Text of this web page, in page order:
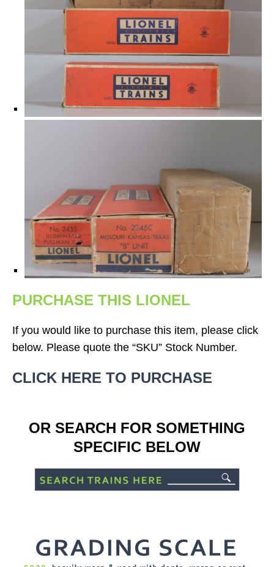
PURCHASE THIS LIONEL
If you would like to purchase this item, please click
below. Please quote the “SKU” Stock Number.
CLICK HERE TO PURCHASE
OR SEARCH FOR SOMETHING
SPECIFIC BELOW